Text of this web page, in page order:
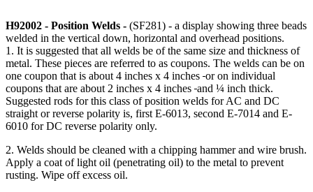
H92002 - Position Welds - (SF281) - a display showing three beads
welded in the vertical down, horizontal and overhead positions.
1. It is suggested that all welds be of the same size and thickness of
metal. These pieces are referred to as coupons. The welds can be on
one coupon that is about 4 inches x 4 inches or on individual
coupons that are about 2 inches x 4 inches and ¼ inch thick.
Suggested rods for this class of position welds for AC and DC
straight or reverse polarity is, first E-6013, second E-7014 and E-
6010 for DC reverse polarity only.
2. Welds should be cleaned with a chipping hammer and wire brush.
Apply a coat of light oil (penetrating oil) to the metal to prevent
rusting. Wipe off excess oil.